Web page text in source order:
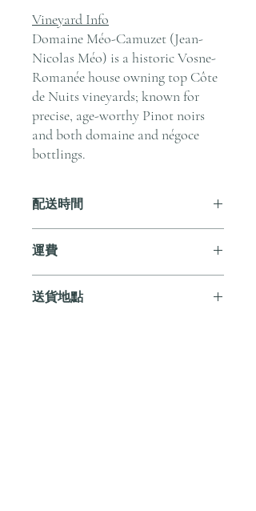
Vineyard Info
Domaine Méo-Camuzet (Jean-
Nicolas Méo) is a historic Vosne-
Romanée house owning top Côte
de Nuits vineyards; known for
precise, age-worthy Pinot noirs
and both domaine and négoce
bottlings.
配送時間
送貨。
運費
服務。如需送貨至其他地區，請電郵至
送貨地點